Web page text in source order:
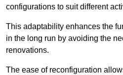
configurations to suit different
This adaptability enhances the
in the long run by avoiding the
renovations.
The ease of reconfiguration